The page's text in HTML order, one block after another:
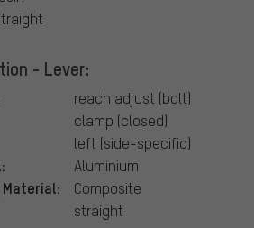
- Lever:
reach adjust (bolt)
clamp (closed)
left (side-specific)
Aluminium
Material: Composite
straight